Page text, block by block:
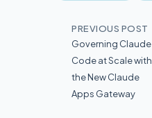
PREVIOUS POST
Governing Claude
Code at Scale with
the New Claude
Apps Gateway